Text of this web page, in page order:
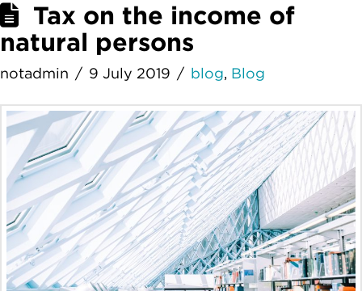
Tax on the income of
natural persons
notadmin 9 July 2019 blog, Blog